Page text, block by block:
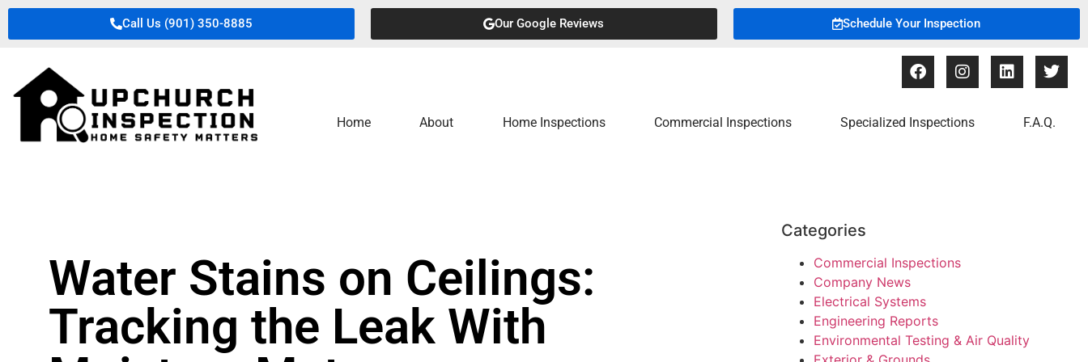
Call Us (901) 350-8885 Our Google Reviews Schedule Your Inspection
Home About Home Inspections Commercial Inspections Specialized Inspections F.A.Q.
Water Stains on Ceilings:
Tracking the Leak With
Categories
Commercial Inspections
Company News
Electrical Systems
Engineering Reports
Environmental Testing & Air Quality